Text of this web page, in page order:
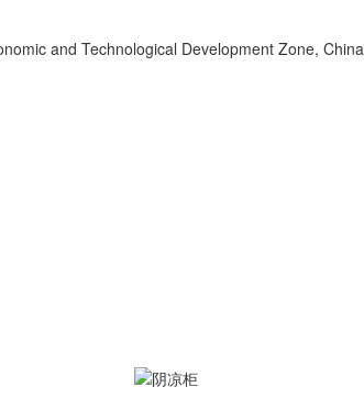
and Technological Development Zone, China